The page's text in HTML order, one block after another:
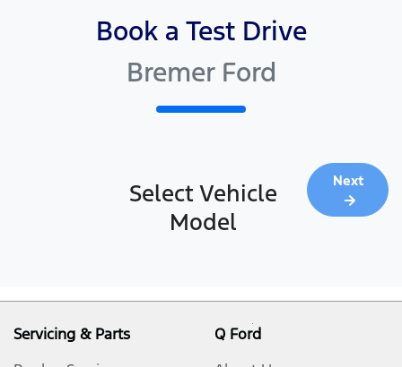
Book a Test Drive
Bremer Ford
Select Vehicle
Model
Next
Servicing & Parts
Q Ford